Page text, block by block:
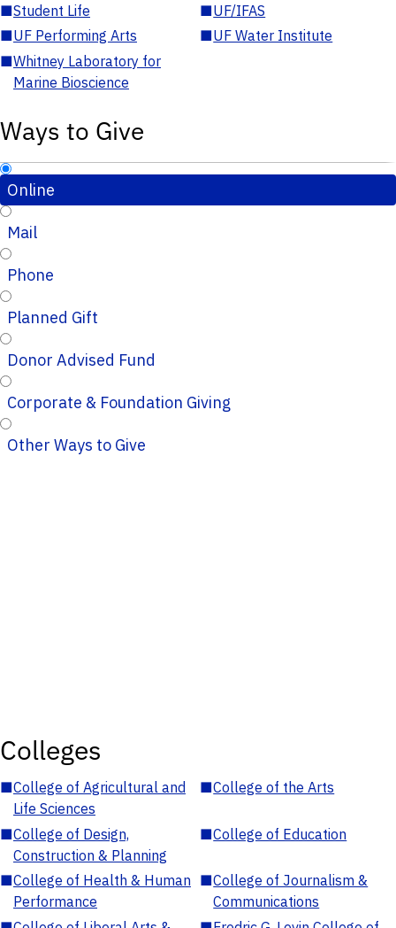
■Student Life ■UF/IFAS
■UF Performing Arts ■UF Water Institute
■Whitney Laboratory for
Marine Bioscience
Ways to Give
Online
Mail
Phone
Planned Gift
Donor Advised Fund
Corporate & Foundation Giving
Other Ways to Give
Colleges
■College of Agricultural and
Life Sciences
■College of the Arts
■College of Design,
Construction & Planning
■College of Education
■College of Health & Human
Performance
■College of Journalism &
Communications